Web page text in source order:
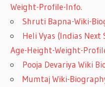
Weight-Profile-Info.
Shruti Bapna-Wiki-
Heli Vyas (Indias
Age-Height-Weight-
Pooja Devariya Wiki
Mumtaj Wiki-